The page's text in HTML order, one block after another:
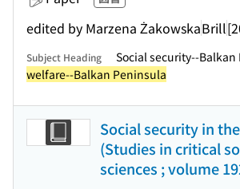
edited by Marzena ŻakowskaBrill
Subject Heading Social security--Balkan
welfare--Balkan Peninsula
Social security in
(Studies in critical
sciences ; volume